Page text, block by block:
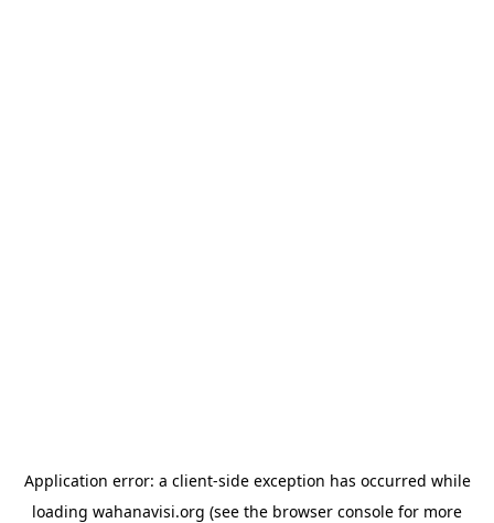
Application error: a client-side exception has occurred while
loading wahanavisi.org (see the browser console for more